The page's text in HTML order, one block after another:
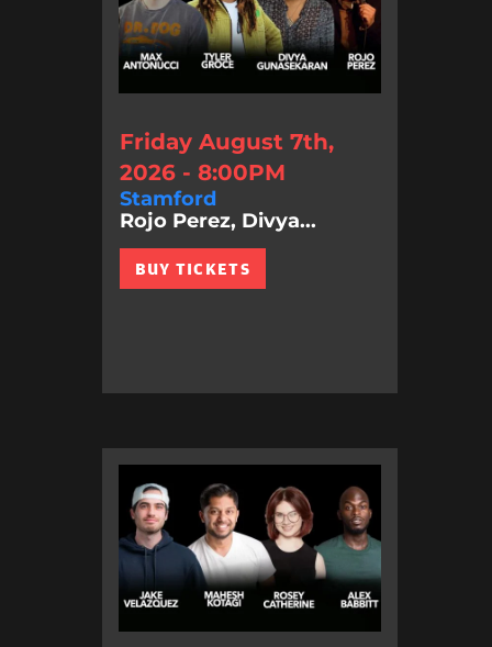
Friday August 7th,
2026 - 8:00PM
Stamford
Rojo Perez, Divya...
BUY TICKETS